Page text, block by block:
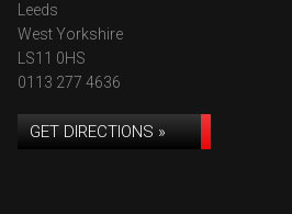
Leeds
West Yorkshire
LS11 0HS
0113 277 4636
GET DIRECTIONS »